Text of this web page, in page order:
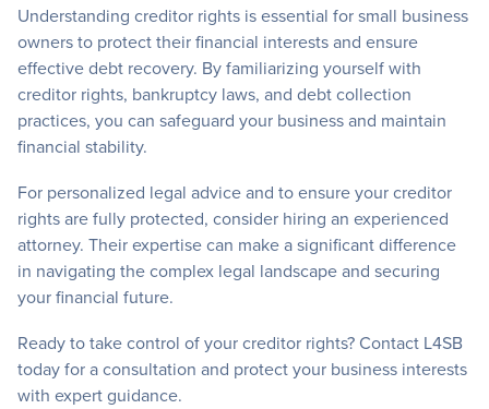
Understanding creditor rights is essential for small business
owners to protect their financial interests and ensure
effective debt recovery. By familiarizing yourself with
creditor rights, bankruptcy laws, and debt collection
practices, you can safeguard your business and maintain
financial stability.
For personalized legal advice and to ensure your creditor
rights are fully protected, consider hiring an experienced
attorney. Their expertise can make a significant difference
in navigating the complex legal landscape and securing
your financial future.
Ready to take control of your creditor rights? Contact L4SB
today for a consultation and protect your business interests
with expert guidance.